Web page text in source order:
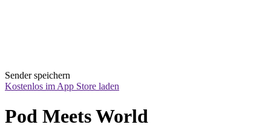
Sender speichern
Kostenlos im App Store laden
Pod Meets World